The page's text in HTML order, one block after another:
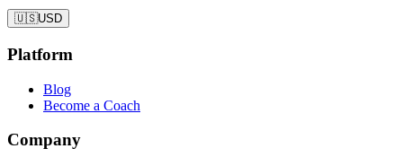
🇺🇸USD
Platform
Blog
Become a Coach
Company